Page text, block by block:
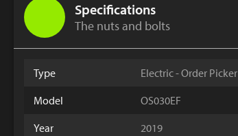
Specifications
The nuts and bolts
Type
Electric - Order Picker
Model
OS030EF
Year
2019